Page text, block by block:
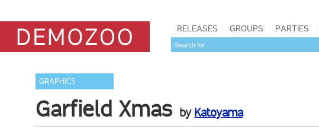
RELEASES GROUPS PARTIES
GRAPHICS
Garfield Xmas by Katoyama